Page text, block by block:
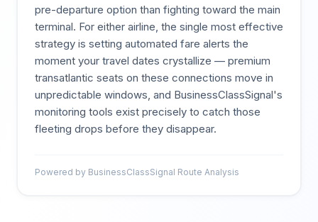
pre-departure option than fighting toward the main
terminal. For either airline, the single most effective
strategy is setting automated fare alerts the
moment your travel dates crystallize — premium
transatlantic seats on these connections move in
unpredictable windows, and BusinessClassSignal's
monitoring tools exist precisely to catch those
fleeting drops before they disappear.
Powered by BusinessClassSignal Route Analysis